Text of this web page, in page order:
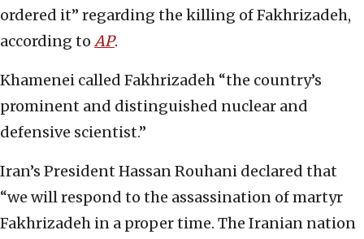
ordered it” regarding the killing of Fakhrizadeh,
according to AP.
Khamenei called Fakhrizadeh “the country’s
prominent and distinguished nuclear and
defensive scientist.”
Iran’s President Hassan Rouhani declared that
“we will respond to the assassination of martyr
Fakhrizadeh in a proper time. The Iranian nation